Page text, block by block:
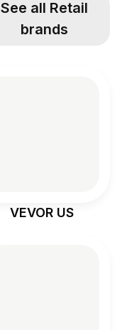
See all Retail
brands
VEVOR US